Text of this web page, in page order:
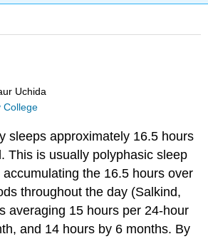
Uchida
College
sleeps approximately 16.5 hours
This is usually polyphasic sleep
the 16.5 hours over
throughout the day (Salkind,
averaging 15 hours per 24-hour
and 14 hours by 6 months. By